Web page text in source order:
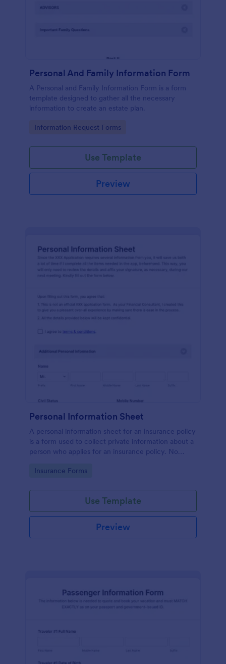
Personal And Family Information Form
A Personal and Family Information Form is a form
template designed to gather all the necessary
information to create an estate plan.
Go to Category:
Information Request Forms
Use Template
Preview
Personal Information Sheet
A personal information sheet for an insurance policy
is a form used to collect private information about a
person who applies for an insurance policy. No
Go to Category:
Insurance Forms
Use Template
Preview